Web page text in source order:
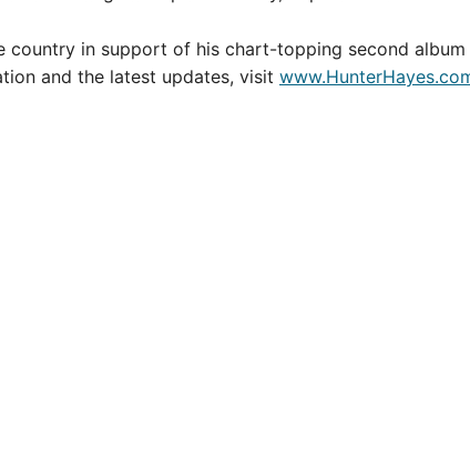
in support of his chart-topping second
and the latest updates, visit